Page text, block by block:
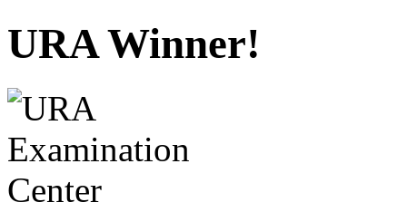
URA Winner!